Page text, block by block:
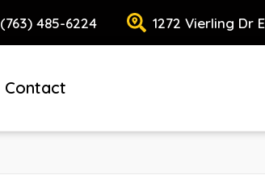
(763) 485-6224 1272 Vierling Dr
Contact